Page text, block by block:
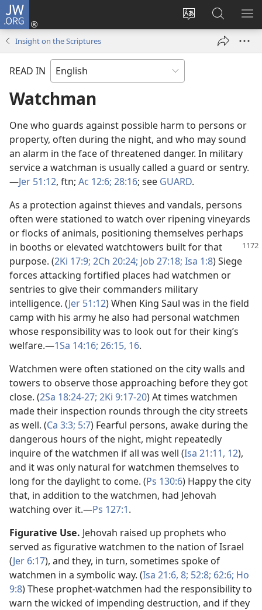
JW.ORG
Change
language
Log
window)
Search
JW.ORG
Insight on the Scriptures
READ IN
Watchman
One who guards against possible harm to persons or
property, often during the night, and who may sound
an alarm in the face of threatened danger. In military
service a watchman is usually called a guard or sentry.​
—Jer 51:12, ftn; Ac 12:6; 28:16; see GUARD.
As a protection against thieves and vandals, persons
often were stationed to watch over ripening vineyards
or flocks of animals, positioning themselves perhaps
in booths or elevated watchtowers built for that
purpose. (2Ki 17:9; 2Ch 20:24; Job 27:18; Isa 1:8) Siege
forces attacking fortified places had watchmen or
sentries to give their commanders military
intelligence. (Jer 51:12) When King Saul was in the field
camp with his army he also had personal watchmen
whose responsibility was to look out for their king’s
welfare.​—1Sa 14:16; 26:15, 16.
Watchmen were often stationed on the city walls and
towers to observe those approaching before they got
close. (2Sa 18:24-27; 2Ki 9:17-20) At times watchmen
made their inspection rounds through the city streets
as well. (Ca 3:3; 5:7) Fearful persons, awake during the
dangerous hours of the night, might repeatedly
inquire of the watchmen if all was well (Isa 21:11, 12),
and it was only natural for watchmen themselves to
long for the daylight to come. (Ps 130:6) Happy the city
that, in addition to the watchmen, had Jehovah
watching over it.​—Ps 127:1.
Figurative Use. Jehovah raised up prophets who
served as figurative watchmen to the nation of Israel
(Jer 6:17), and they, in turn, sometimes spoke of
watchmen in a symbolic way. (Isa 21:6, 8; 52:8; 62:6; Ho
9:8) These prophet-watchmen had the responsibility to
warn the wicked of impending destruction, and if they